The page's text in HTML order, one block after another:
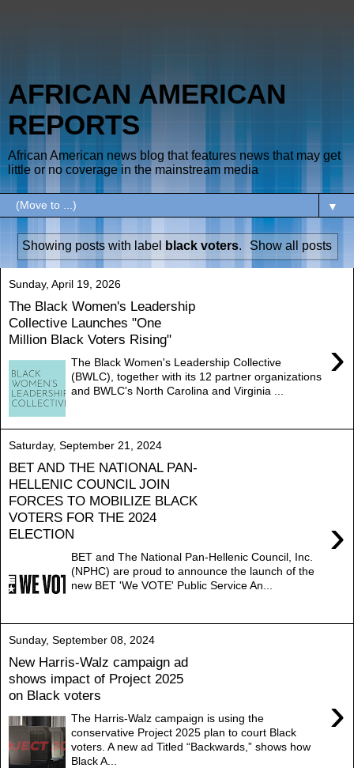
AFRICAN AMERICAN
REPORTS
African American news blog that features news that may get
little or no coverage in the mainstream media
▼
Showing posts with label black voters. Show all posts
Sunday, April 19, 2026
The Black Women's Leadership
Collective Launches "One
Million Black Voters Rising"
›
The Black Women's Leadership Collective
(BWLC), together with its 12 partner organizations
and BWLC's North Carolina and Virginia ...
Saturday, September 21, 2024
BET AND THE NATIONAL PAN-
HELLENIC COUNCIL JOIN
FORCES TO MOBILIZE BLACK
VOTERS FOR THE 2024
ELECTION
›
BET and The National Pan-Hellenic Council, Inc.
(NPHC) are proud to announce the launch of the
new BET 'We VOTE' Public Service An...
Sunday, September 08, 2024
New Harris-Walz campaign ad
shows impact of Project 2025
on Black voters
›
The Harris-Walz campaign is using the
conservative Project 2025 plan to court Black
voters. A new ad Titled “Backwards,” shows how
Black A...